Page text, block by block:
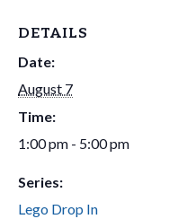
DETAILS
Date:
August 7
Time:
1:00 pm - 5:00 pm
Series:
Lego Drop In